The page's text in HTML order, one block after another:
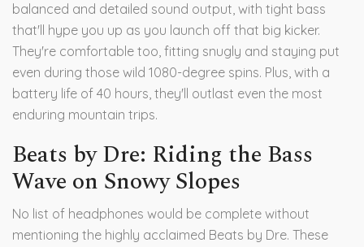
balanced and detailed sound output, with tight bass
that'll hype you up as you launch off that big kicker.
They're comfortable too, fitting snugly and staying put
even during those wild 1080-degree spins. Plus, with a
battery life of 40 hours, they'll outlast even the most
enduring mountain trips.
Beats by Dre: Riding the Bass
Wave on Snowy Slopes
No list of headphones would be complete without
mentioning the highly acclaimed Beats by Dre. These